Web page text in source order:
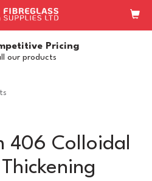
Pricing
our products
406 Colloidal